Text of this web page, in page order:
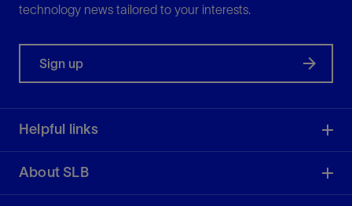
technology news tailored to your interests.
Sign up
Helpful links
About SLB